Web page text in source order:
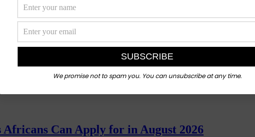
Ones Actually Lead to Jobs?
on a coding
Can Apply for in August 2026
We promise not to spam you. You can unsubscribe at any time.